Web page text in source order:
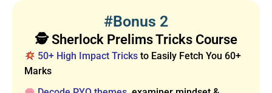
#Bonus 2
🕵️ Sherlock Prelims Tricks Course
50+ High Impact Tricks to Easily Fetch You 60+
Marks